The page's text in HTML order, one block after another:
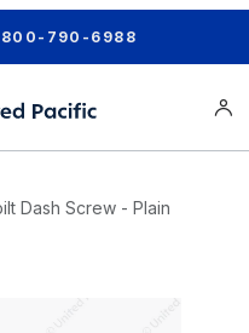
800-790-6988
Dash Screw - Plain